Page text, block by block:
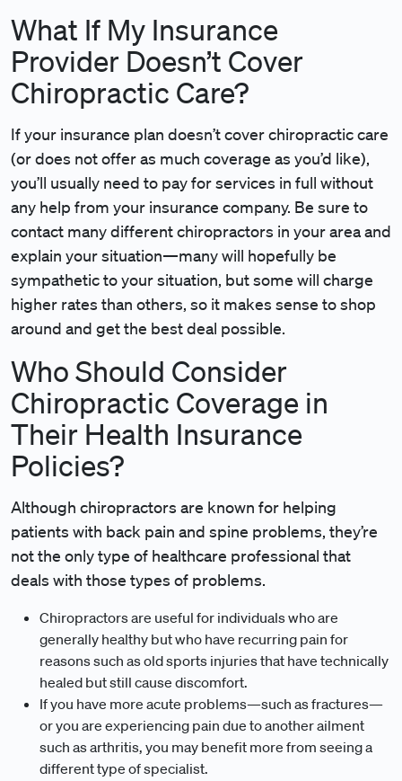
What If My Insurance
Provider Doesn’t Cover
Chiropractic Care?
If your insurance plan doesn’t cover chiropractic care
(or does not offer as much coverage as you’d like),
you’ll usually need to pay for services in full without
any help from your insurance company. Be sure to
contact many different chiropractors in your area and
explain your situation—many will hopefully be
sympathetic to your situation, but some will charge
higher rates than others, so it makes sense to shop
around and get the best deal possible.
Who Should Consider
Chiropractic Coverage in
Their Health Insurance
Policies?
Although chiropractors are known for helping
patients with back pain and spine problems, they’re
not the only type of healthcare professional that
deals with those types of problems.
Chiropractors are useful for individuals who are
generally healthy but who have recurring pain for
reasons such as old sports injuries that have technically
healed but still cause discomfort.
If you have more acute problems—such as fractures—
or you are experiencing pain due to another ailment
such as arthritis, you may benefit more from seeing a
different type of specialist.